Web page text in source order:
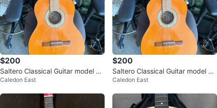
$200
Saltero Classical Guitar model 2/
N serial number 2665
Caledon East
$200
Saltero Classical Guitar model 2/
N serial number 2665
Caledon East